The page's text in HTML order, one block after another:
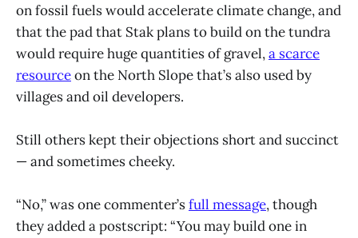
on fossil fuels would accelerate climate change, and
that the pad that Stak plans to build on the tundra
would require huge quantities of gravel,a scarce
resourceon the North Slope that’s also used by
villages and oil developers.
Still others kept their objections short and succinct
— and sometimes cheeky.
“No,” was one commenter’sfull message, though
they added a postscript: “You may build one in